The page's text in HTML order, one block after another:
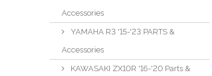
Accessories
YAMAHA R3 '15-'23 PARTS &
Accessories
KAWASAKI ZX10R '16-'20 Parts &